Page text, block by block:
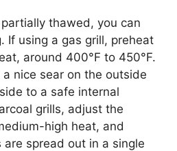
thawed, you can
If using a gas grill, preheat
around 400°F to 450°F.
nice sear on the outside
to a safe internal
grills, adjust the
high heat, and
are spread out in a single